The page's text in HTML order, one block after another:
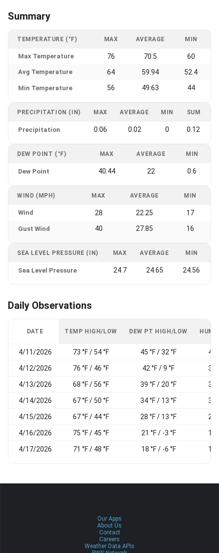
Summary
TEMPERATURE (°F) MAX AVERAGE MIN
Max Temperature 76 70.5 60
Avg Temperature 64 59.94 52.4
Min Temperature 56 49.63 44
PRECIPITATION (IN) MAX AVERAGE MIN SUM
Precipitation 0.06 0.02 0 0.12
DEW POINT (°F) MAX AVERAGE MIN
Dew Point 40.44 22 0.6
WIND (MPH) MAX AVERAGE MIN
Wind 28 22.25 17
Gust Wind 40 27.85 16
SEA LEVEL PRESSURE (IN) MAX AVERAGE MIN
Sea Level Pressure 24.7 24.65 24.56
Daily Observations
DATE TEMP HIGH/LOW DEW PT HIGH/LOW
4/11/2026 73 °F / 54 °F 45 °F / 32 °F 44
4/12/2026 76 °F / 46 °F 42 °F / 9 °F 34
4/13/2026 68 °F / 56 °F 39 °F / 20 °F 33
4/14/2026 67 °F / 50 °F 34 °F / 13 °F 31
4/15/2026 67 °F / 44 °F 28 °F / 13 °F 27
4/16/2026 75 °F / 45 °F 21 °F / -3 °F 17
4/17/2026 71 °F / 48 °F 18 °F / -6 °F 14
Our Apps
About Us
Contact
Careers
Weather Data APIs